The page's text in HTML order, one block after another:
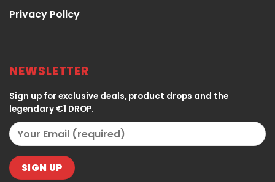
Privacy Policy
NEWSLETTER
Sign up for exclusive deals, product drops and the
legendary €1 DROP.